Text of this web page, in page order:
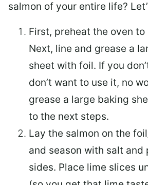
salmon of your entire life?
First, preheat the oven
Next, line and grease a
sheet with foil. If you
don’t want to use it, no
grease a large baking
to the next steps.
Lay the salmon on the
and season with salt and
sides. Place lime slices